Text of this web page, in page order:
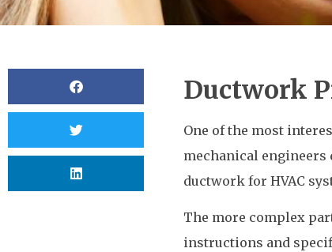
Ductwork
One of the most
mechanical engineers
ductwork for HVAC
The more complex
instructions and